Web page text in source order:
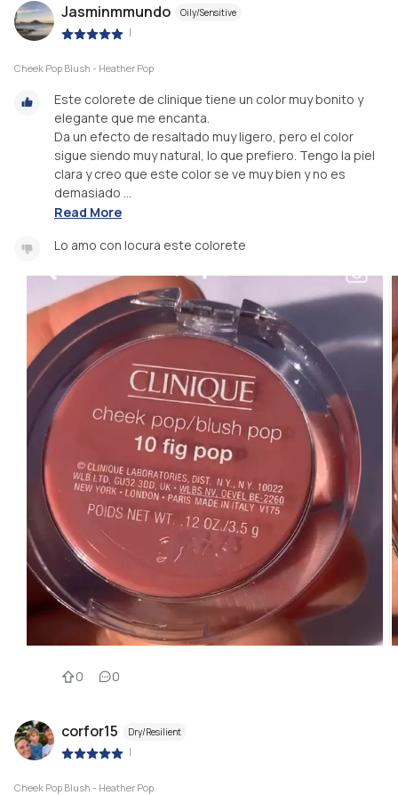
Jasminmmundo Oily/Sensitive
|
Cheek Pop Blush - Heather Pop
Este colorete de clinique tiene un color muy bonito y
elegante que me encanta.
Da un efecto de resaltado muy ligero, pero el color
sigue siendo muy natural, lo que prefiero. Tengo la piel
clara y creo que este color se ve muy bien y no es
demasiado ...
Read More
Lo amo con locura este colorete
0 0
corfor15 Dry/Resilient
|
Cheek Pop Blush - Heather Pop